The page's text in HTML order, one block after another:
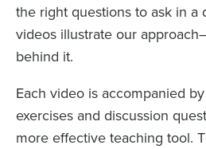
the right questions to ask in a
videos illustrate our
behind it.
Each video is accompanied
exercises and discussion
more effective teaching tool.